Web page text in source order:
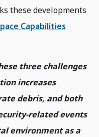
these developments
Capabilities
three challenges
increases
debris, and both
related events
environment as a